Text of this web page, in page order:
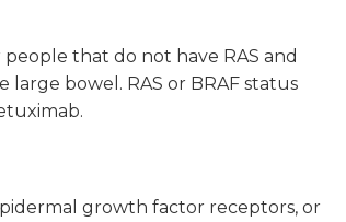
that do not have RAS and
bowel. RAS or BRAF status
growth factor receptors, or